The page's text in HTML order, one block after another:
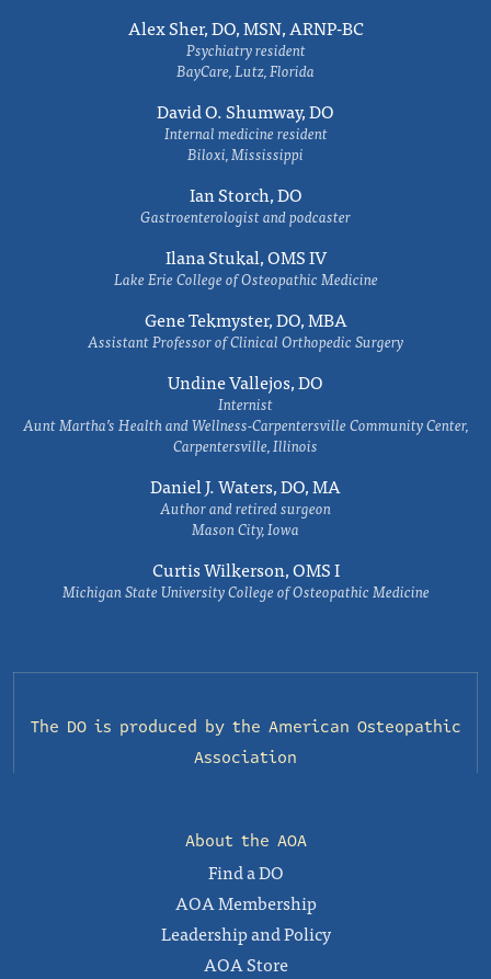
Alex Sher, DO, MSN, ARNP-BC
Psychiatry resident
BayCare, Lutz, Florida
David O. Shumway, DO
Internal medicine resident
Biloxi, Mississippi
Ian Storch, DO
Gastroenterologist and podcaster
Ilana Stukal, OMS IV
Lake Erie College of Osteopathic Medicine
Gene Tekmyster, DO, MBA
Assistant Professor of Clinical Orthopedic Surgery
Undine Vallejos, DO
Internist
Aunt Martha’s Health and Wellness-Carpentersville Community Center,
Carpentersville, Illinois
Daniel J. Waters, DO, MA
Author and retired surgeon
Mason City, Iowa
Curtis Wilkerson, OMS I
Michigan State University College of Osteopathic Medicine
The DO is produced by the American Osteopathic
Association
About the AOA
Find a DO
AOA Membership
Leadership and Policy
AOA Store